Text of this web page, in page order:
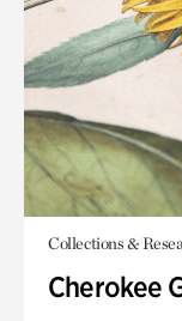
Collections &
Cherokee